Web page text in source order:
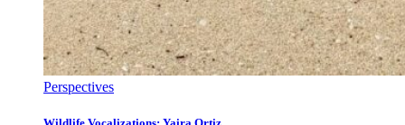
Perspectives